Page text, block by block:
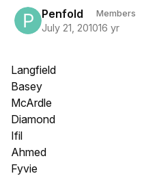
Penfold Members
July 21, 201016 yr
Langfield
Basey
McArdle
Diamond
Ifil
Ahmed
Fyvie